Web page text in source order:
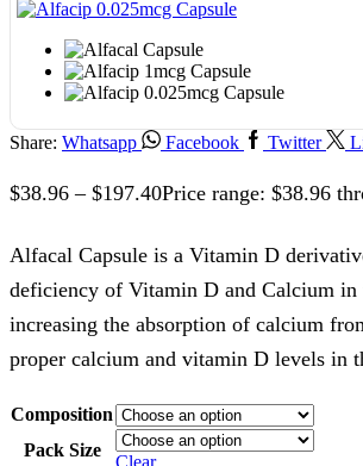
Share: Whatsapp Facebook Twitter
$38.96 – $197.40Price range: $38.96
Alfacal Capsule is a Vitamin D
deficiency of Vitamin D and Calcium
increasing the absorption of calcium
proper calcium and vitamin D levels in
Composition
Pack Size